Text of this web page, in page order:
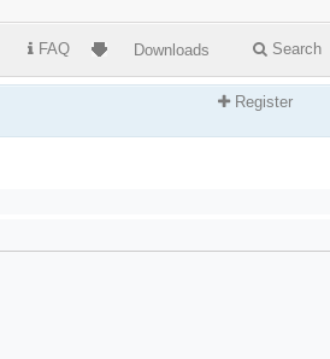
FAQ Downloads Search
Register